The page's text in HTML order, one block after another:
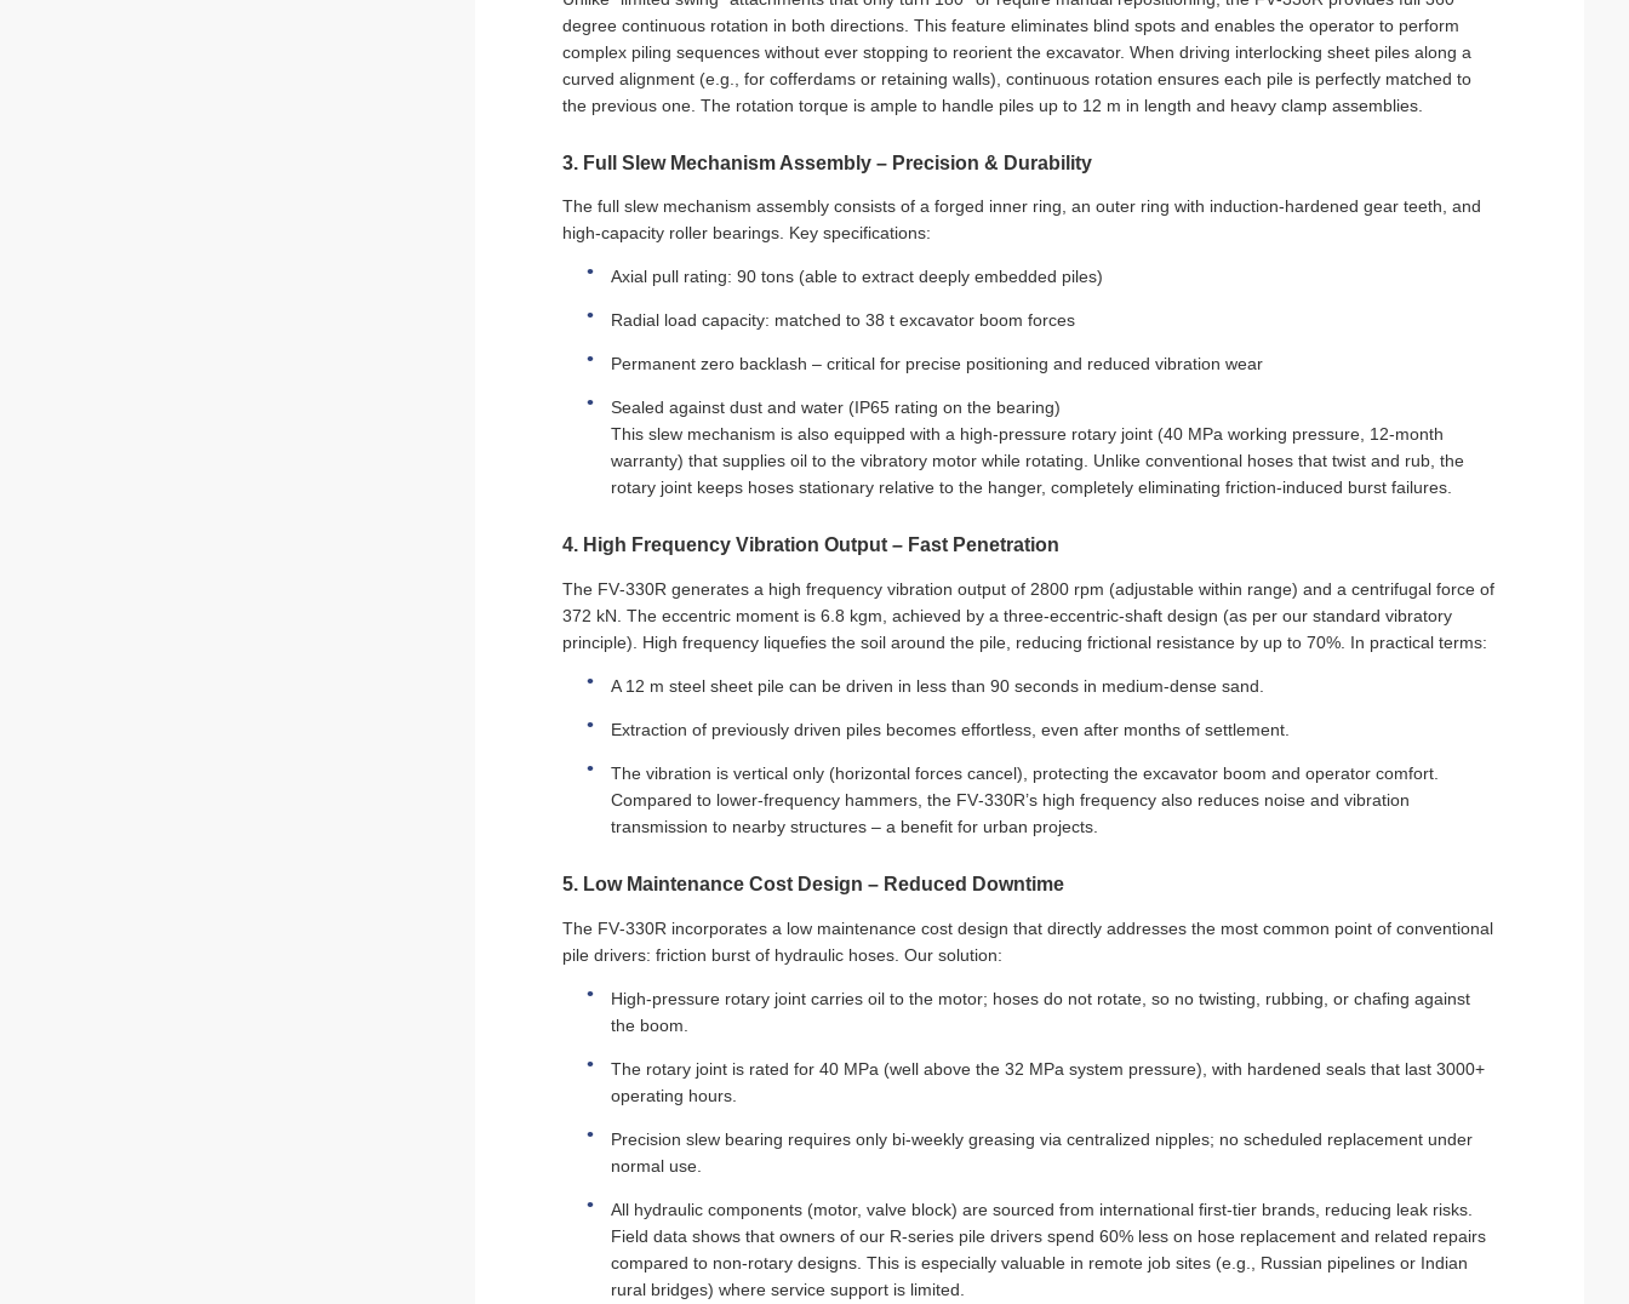
degree continuous rotation in both directions. This feature eliminates blind spots and enables the operator to perform
complex piling sequences without ever stopping to reorient the excavator. When driving interlocking sheet piles along a
curved alignment (e.g., for cofferdams or retaining walls), continuous rotation ensures each pile is perfectly matched to
the previous one. The rotation torque is ample to handle piles up to 12 m in length and heavy clamp assemblies.
3. Full Slew Mechanism Assembly – Precision & Durability
The full slew mechanism assembly consists of a forged inner ring, an outer ring with induction‑hardened gear teeth, and
high‑capacity roller bearings. Key specifications:
Axial pull rating: 90 tons (able to extract deeply embedded piles)
Radial load capacity: matched to 38 t excavator boom forces
Permanent zero backlash – critical for precise positioning and reduced vibration wear
Sealed against dust and water (IP65 rating on the bearing)
This slew mechanism is also equipped with a high‑pressure rotary joint (40 MPa working pressure, 12‑month
warranty) that supplies oil to the vibratory motor while rotating. Unlike conventional hoses that twist and rub, the
rotary joint keeps hoses stationary relative to the hanger, completely eliminating friction‑induced burst failures.
4. High Frequency Vibration Output – Fast Penetration
The FV‑330R generates a high frequency vibration output of 2800 rpm (adjustable within range) and a centrifugal force of
372 kN. The eccentric moment is 6.8 kgm, achieved by a three‑eccentric‑shaft design (as per our standard vibratory
principle). High frequency liquefies the soil around the pile, reducing frictional resistance by up to 70%. In practical terms:
A 12 m steel sheet pile can be driven in less than 90 seconds in medium‑dense sand.
Extraction of previously driven piles becomes effortless, even after months of settlement.
The vibration is vertical only (horizontal forces cancel), protecting the excavator boom and operator comfort.
Compared to lower‑frequency hammers, the FV‑330R’s high frequency also reduces noise and vibration
transmission to nearby structures – a benefit for urban projects.
5. Low Maintenance Cost Design – Reduced Downtime
The FV‑330R incorporates a low maintenance cost design that directly addresses the most common point of conventional
pile drivers: friction burst of hydraulic hoses. Our solution:
High‑pressure rotary joint carries oil to the motor; hoses do not rotate, so no twisting, rubbing, or chafing against
the boom.
The rotary joint is rated for 40 MPa (well above the 32 MPa system pressure), with hardened seals that last 3000+
operating hours.
Precision slew bearing requires only bi‑weekly greasing via centralized nipples; no scheduled replacement under
normal use.
All hydraulic components (motor, valve block) are sourced from international first‑tier brands, reducing leak risks.
Field data shows that owners of our R‑series pile drivers spend 60% less on hose replacement and related repairs
compared to non‑rotary designs. This is especially valuable in remote job sites (e.g., Russian pipelines or Indian
rural bridges) where service support is limited.